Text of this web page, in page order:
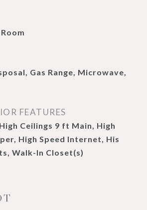
Gas Range, Microwave,
FEATURES
Ceilings 9 ft Main, High
High Speed Internet, His
Walk-In Closet(s)